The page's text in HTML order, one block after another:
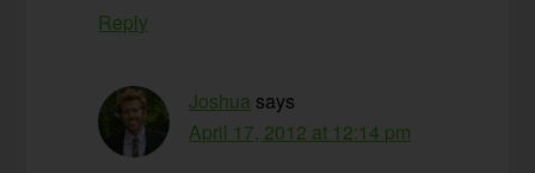
Reply
Joshua says
April 17, 2012 at 12:14 pm